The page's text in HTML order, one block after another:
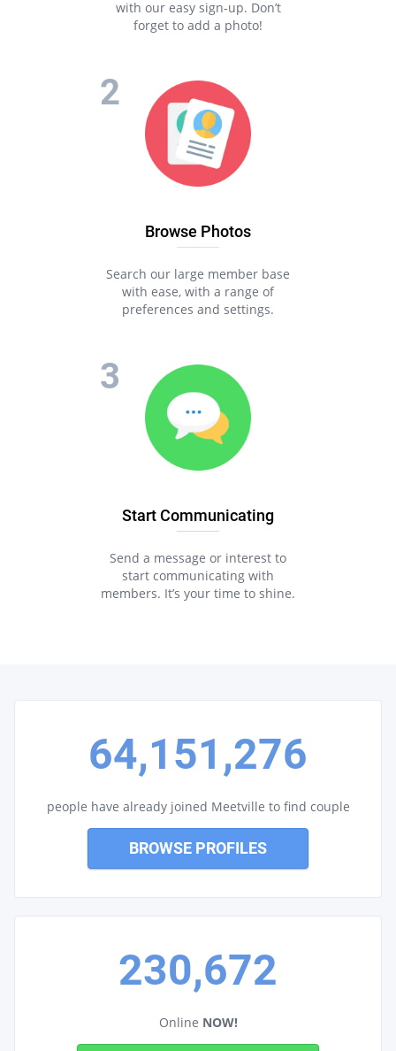
with our easy sign-up. Don’t
forget to add a photo!
Browse Photos
Search our large member base
with ease, with a range of
preferences and settings.
Start Communicating
Send a message or interest to
start communicating with
members. It’s your time to shine.
64,151,276
people have already joined Meetville to find couple
BROWSE PROFILES
230,672
Online NOW!